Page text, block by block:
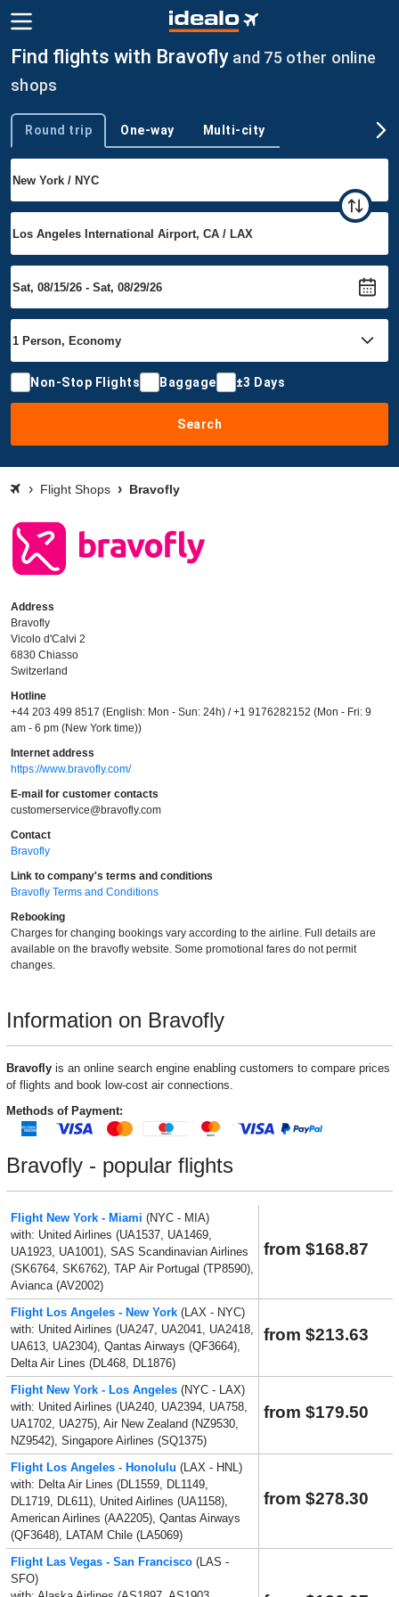
Find flights with Bravofly and 75 other online
shops
Trip type
Round trip One-way Multi-city
Non-Stop Flights Baggage ±3 Days
Search
Flight Shops Bravofly
Address
Bravofly
Vicolo d'Calvi 2
6830 Chiasso
Switzerland
Hotline
+44 203 499 8517 (English: Mon - Sun: 24h) / +1 9176282152 (Mon - Fri: 9
am - 6 pm (New York time))
Internet address
https://www.bravofly.com/
E-mail for customer contacts
customerservice@bravofly.com
Contact
Bravofly
Link to company's terms and conditions
Bravofly Terms and Conditions
Rebooking
Charges for changing bookings vary according to the airline. Full details are
available on the bravofly website. Some promotional fares do not permit
changes.
Information on Bravofly
Bravofly is an online search engine enabling customers to compare prices
of flights and book low-cost air connections.
Methods of Payment:
Bravofly - popular flights
Flight New York - Miami (NYC - MIA)
with: United Airlines (UA1537, UA1469,
UA1923, UA1001), SAS Scandinavian Airlines
(SK6764, SK6762), TAP Air Portugal (TP8590),
Avianca (AV2002)
from $168.87
Flight Los Angeles - New York (LAX - NYC)
with: United Airlines (UA247, UA2041, UA2418,
UA613, UA2304), Qantas Airways (QF3664),
Delta Air Lines (DL468, DL1876)
from $213.63
Flight New York - Los Angeles (NYC - LAX)
with: United Airlines (UA240, UA2394, UA758,
UA1702, UA275), Air New Zealand (NZ9530,
NZ9542), Singapore Airlines (SQ1375)
from $179.50
Flight Los Angeles - Honolulu (LAX - HNL)
with: Delta Air Lines (DL1559, DL1149,
DL1719, DL611), United Airlines (UA1158),
American Airlines (AA2205), Qantas Airways
(QF3648), LATAM Chile (LA5069)
from $278.30
Flight Las Vegas - San Francisco (LAS -
SFO)